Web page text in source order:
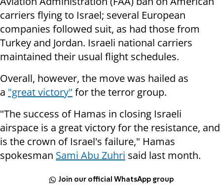
carriers flying to Israel; several European
companies followed suit, as had those from
Turkey and Jordan. Israeli national carriers
maintained their usual flight schedules.
Overall, however, the move was hailed as
a "great victory" for the terror group.
"The success of Hamas in closing Israeli
airspace is a great victory for the resistance, and
is the crown of Israel's failure," Hamas
spokesman Sami Abu Zuhri said last month.
Join our official WhatsApp group